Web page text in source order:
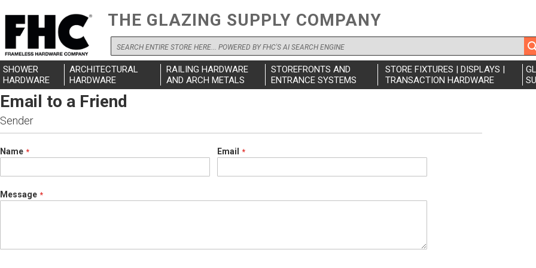
THE GLAZING SUPPLY COMPANY
Search
SHOWER
HARDWARE
ARCHITECTURAL
HARDWARE
RAILING HARDWARE
AND ARCH METALS
STOREFRONTS AND
ENTRANCE SYSTEMS
STORE FIXTURES | DISPLAYS |
TRANSACTION HARDWARE
Email to a Friend
Sender
Name Email
Message